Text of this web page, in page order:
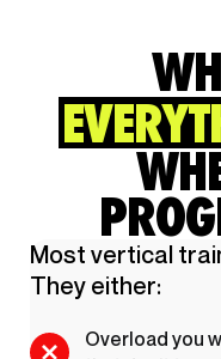
Most vertical
They either:
Overload you